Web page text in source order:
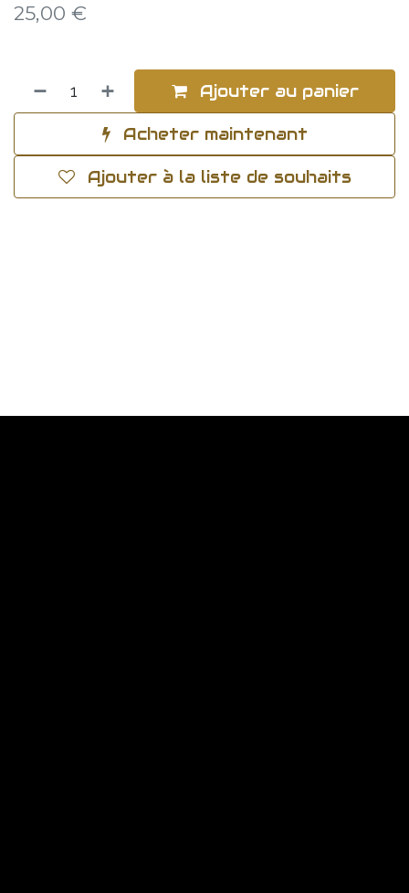
25,00 €
Ajouter au panier
Acheter maintenant
Ajouter à la liste de souhaits